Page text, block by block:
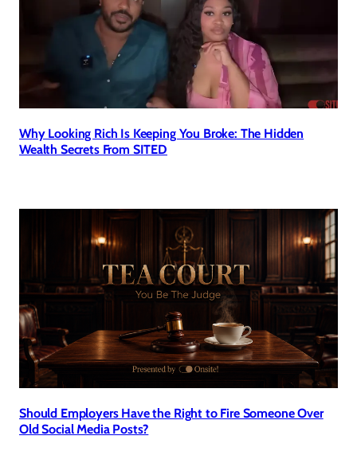
Why Looking Rich Is Keeping You Broke: The Hidden
Wealth Secrets From SITED
Should Employers Have the Right to Fire Someone Over
Old Social Media Posts?